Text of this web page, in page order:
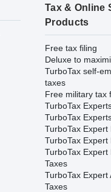
Tax & Online
Products
Free tax filing
Deluxe to
TurboTax self-
taxes
Free military tax
TurboTax
TurboTax
TurboTax Expert
TurboTax
TurboTax
Taxes
TurboTax Expert
Taxes